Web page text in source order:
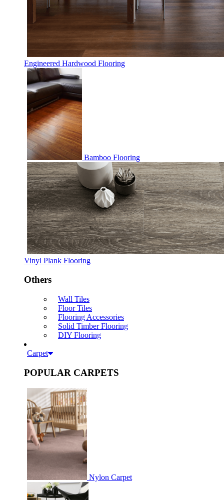
Engineered Hardwood Flooring
Bamboo Flooring
Vinyl Plank Flooring
Others
Wall Tiles
Floor Tiles
Flooring Accessories
Solid Timber Flooring
DIY Flooring
Carpet
POPULAR CARPETS
Nylon Carpet